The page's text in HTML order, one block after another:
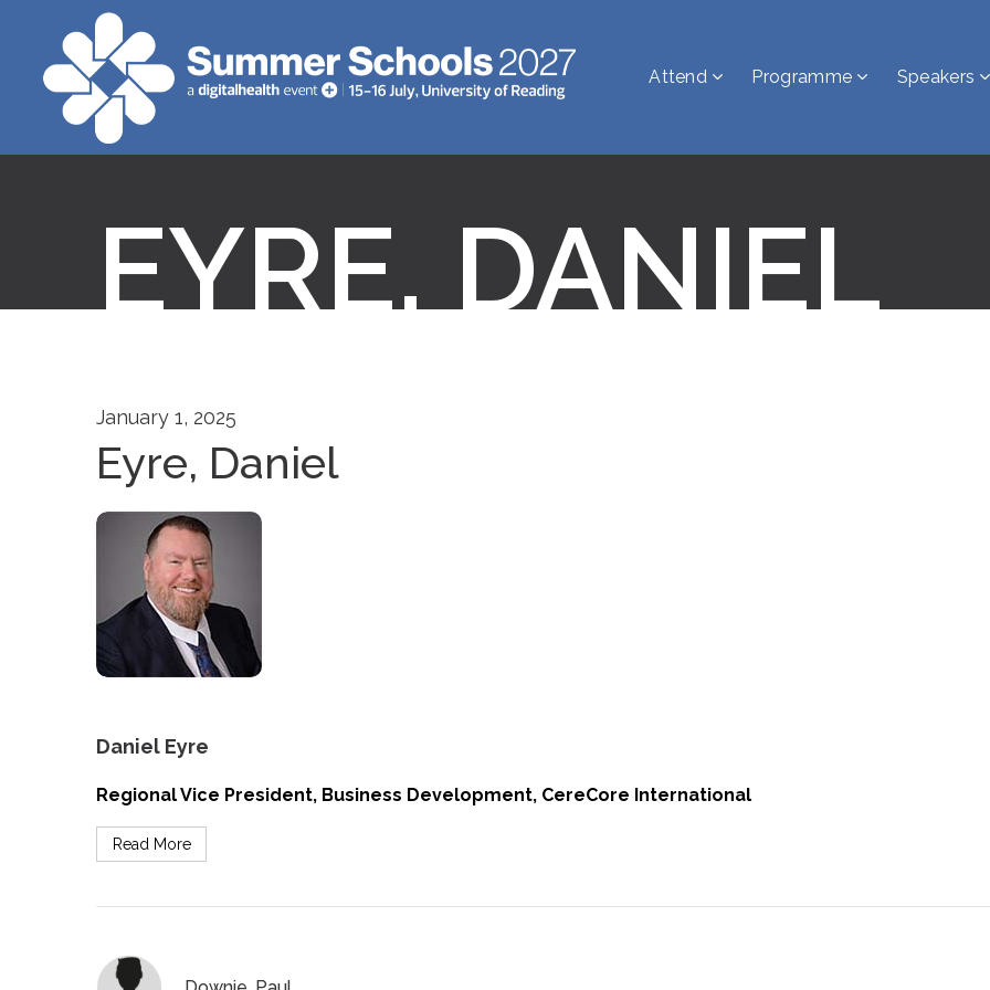
Attend Programme Speakers
EYRE, DANIEL
January 1, 2025
Eyre, Daniel
Daniel Eyre
Regional Vice President, Business Development, CereCore International
Read More